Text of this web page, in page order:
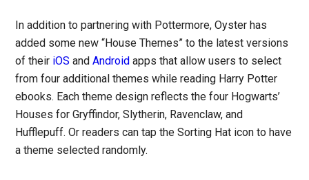
In addition to partnering with Pottermore, Oyster has
added some new “House Themes” to the latest versions
of their iOS andAndroid apps that allow users to select
from four additional themes while reading Harry Potter
ebooks. Each theme design reflects the four Hogwarts’
Houses for Gryffindor, Slytherin, Ravenclaw, and
Hufflepuff. Or readers can tap the Sorting Hat icon to have
a theme selected randomly.